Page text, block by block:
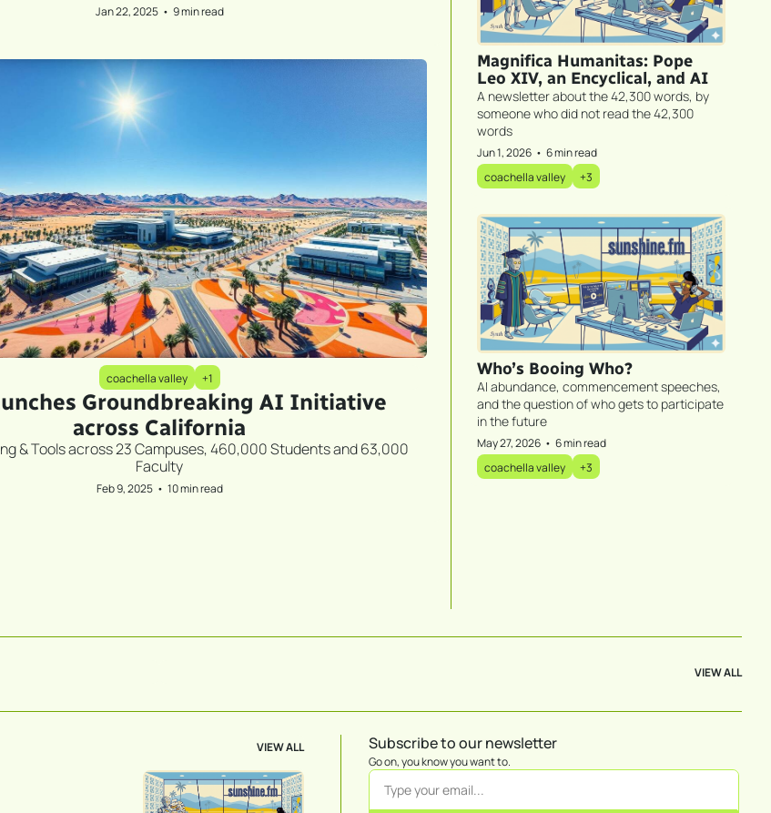
Jan 22, 2025 • 9 min read
coachella valley +1
Groundbreaking AI Initiative
across California
& Tools across 23 Campuses, 460,000 Students and 63,000
Faculty
Feb 9, 2025 • 10 min read
Magnifica Humanitas: Pope
Leo XIV, an Encyclical, and AI
A newsletter about the 42,300 words, by
someone who did not read the 42,300
words
Jun 1, 2026 • 6 min read
coachella valley
+3
Who’s Booing Who?
AI abundance, commencement speeches,
and the question of who gets to participate
in the future
May 27, 2026 • 6 min read
coachella valley
+3
VIEW ALL
VIEW ALL Subscribe to our newsletter
Go on, you know you want to.